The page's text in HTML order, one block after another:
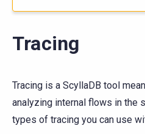
Tracing
Tracing is a ScyllaDB tool
analyzing internal flows in the
types of tracing you can use